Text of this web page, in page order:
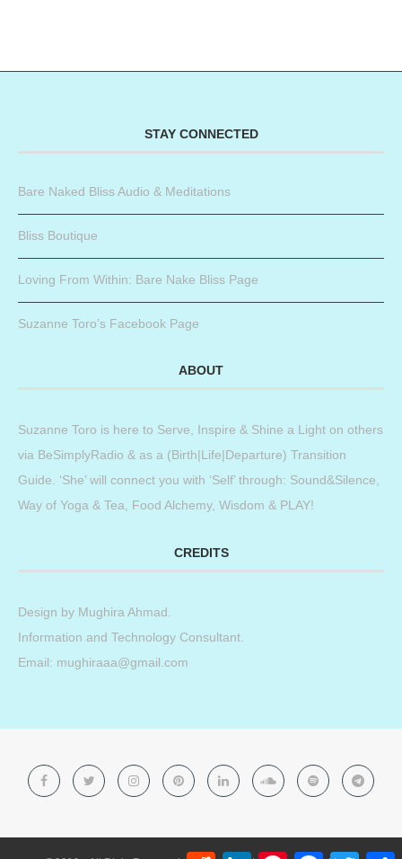
STAY CONNECTED
Bare Naked Bliss Audio & Meditations
Bliss Boutique
Loving From Within: Bare Nake Bliss Page
Suzanne Toro’s Facebook Page
ABOUT
Suzanne Toro is here to Serve, Inspire & Shine a Light on others
via BeSimplyRadio & as a (Birth|Life|Departure) Transition
Guide. ‘She’ will connect you with ‘Self’ through: Sound&Silence,
Way of Yoga & Tea, Food Alchemy, Wisdom & PLAY!
CREDITS
Design by Mughira Ahmad
Information and Technology Consultant.
Email: mughiraaa@gmail.com